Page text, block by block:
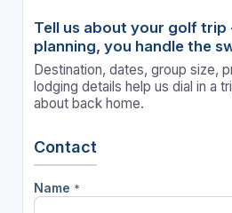
Tell us about your golf trip
planning, you handle the
Destination, dates, group size,
lodging details help us dial in a
about back home.
Contact
Name *